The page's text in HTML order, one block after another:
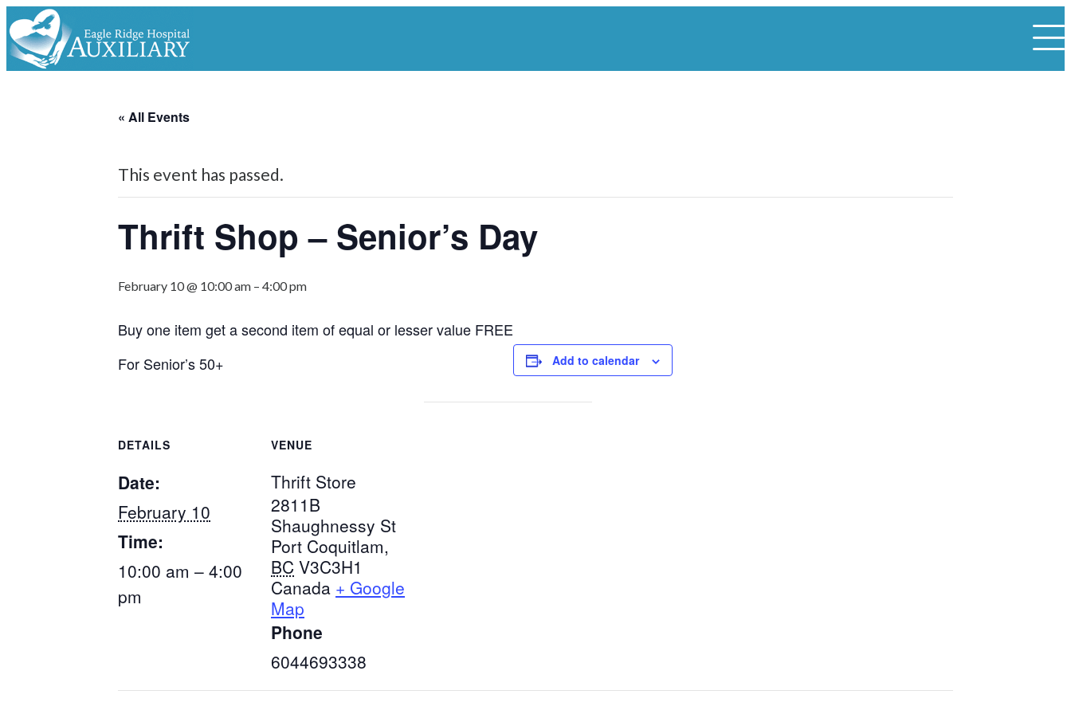
« All Events
This event has passed.
Thrift Shop – Senior’s Day
February 10 @ 10:00 am – 4:00 pm
Buy one item get a second item of equal or lesser value FREE
For Senior’s 50+
Add to calendar
DETAILS
Date:
February 10
Time:
10:00 am – 4:00
pm
VENUE
Thrift Store
2811B
Shaughnessy St
Port Coquitlam,
BC V3C3H1
Canada + Google
Map
Phone
6044693338